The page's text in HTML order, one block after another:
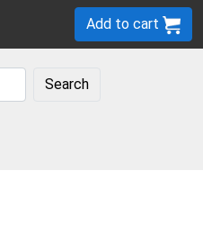
Add to cart
Search